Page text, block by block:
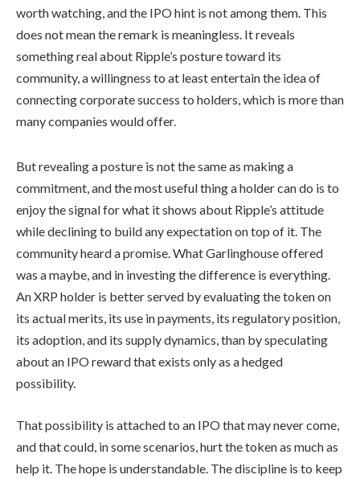
worth watching, and the IPO hint is not among them. This
does not mean the remark is meaningless. It reveals
something real about Ripple’s posture toward its
community, a willingness to at least entertain the idea of
connecting corporate success to holders, which is more than
many companies would offer.
But revealing a posture is not the same as making a
commitment, and the most useful thing a holder can do is to
enjoy the signal for what it shows about Ripple’s attitude
while declining to build any expectation on top of it. The
community heard a promise. What Garlinghouse offered
was a maybe, and in investing the difference is everything.
An XRP holder is better served by evaluating the token on
its actual merits, its use in payments, its regulatory position,
its adoption, and its supply dynamics, than by speculating
about an IPO reward that exists only as a hedged
possibility.
That possibility is attached to an IPO that may never come,
and that could, in some scenarios, hurt the token as much as
help it. The hope is understandable. The discipline is to keep